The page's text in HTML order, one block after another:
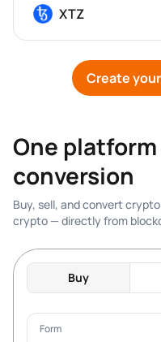
XTZ
Create
One
conversion
Buy, sell, and convert
crypto — directly from
Buy
Form